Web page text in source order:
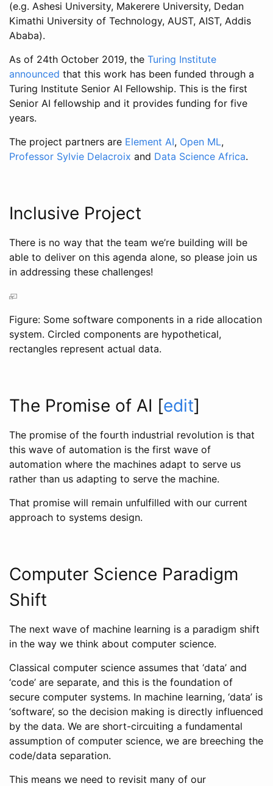
(e.g. Ashesi University, Makerere University, Dedan
Kimathi University of Technology, AUST, AIST, Addis
Ababa).
As of 24th October 2019, the Turing Institute
announced that this work has been funded through a
Turing Institute Senior AI Fellowship. This is the first
Senior AI fellowship and it provides funding for five
years.
The project partners are Element AI, Open ML,
Professor Sylvie Delacroix and Data Science Africa.
Inclusive Project
There is no way that the team we’re building will be
able to deliver on this agenda alone, so please join us
in addressing these challenges!
Figure: Some software components in a ride allocation
system. Circled components are hypothetical,
rectangles represent actual data.
The Promise of AI [edit]
The promise of the fourth industrial revolution is that
this wave of automation is the first wave of
automation where the machines adapt to serve us
rather than us adapting to serve the machine.
That promise will remain unfulfilled with our current
approach to systems design.
Computer Science Paradigm
Shift
The next wave of machine learning is a paradigm shift
in the way we think about computer science.
Classical computer science assumes that ‘data’ and
‘code’ are separate, and this is the foundation of
secure computer systems. In machine learning, ‘data’ is
‘software’, so the decision making is directly influenced
by the data. We are short-circuiting a fundamental
assumption of computer science, we are breeching the
code/data separation.
This means we need to revisit many of our